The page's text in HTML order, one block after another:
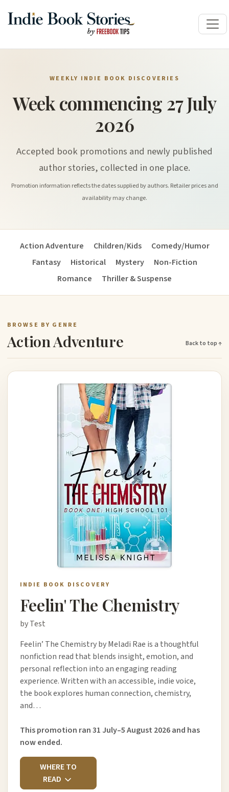
WEEKLY INDIE BOOK DISCOVERIES
Week commencing 27 July
2026
Accepted book promotions and newly published
author stories, collected in one place.
Promotion information reflects the dates supplied by authors. Retailer prices and
availability may change.
Action Adventure Children/Kids
Comedy/Humor
Fantasy
Historical Mystery
Non-Fiction
Romance
Thriller & Suspense
BROWSE BY GENRE
Action Adventure Back to top ↑
INDIE BOOK DISCOVERY
Feelin' The Chemistry
by Test
Feelin’ The Chemistry by Meladi Rae is a thoughtful
nonfiction read that blends insight, emotion, and
personal reflection into an engaging reading
experience. Written with an accessible, indie voice,
the book explores human connection, chemistry,
and…
This promotion ran 31 July–5 August 2026 and has
now ended.
WHERE TO
READ